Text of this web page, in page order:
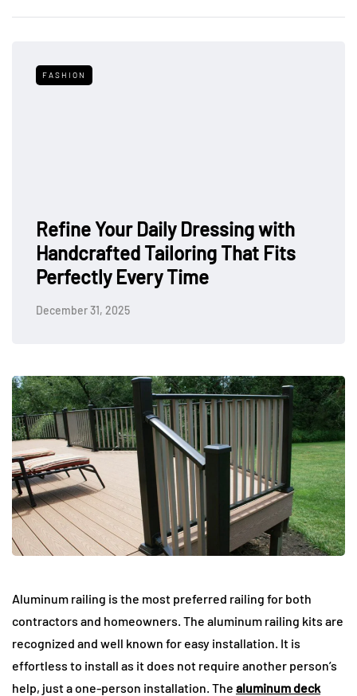
FASHION
Refine Your Daily Dressing with
Handcrafted Tailoring That Fits
Perfectly Every Time
December 31, 2025
Aluminum railing is the most preferred railing for both
contractors and homeowners. The aluminum railing kits are
recognized and well known for easy installation. It is
effortless to install as it does not require another person’s
help, just a one-person installation. The aluminum deck